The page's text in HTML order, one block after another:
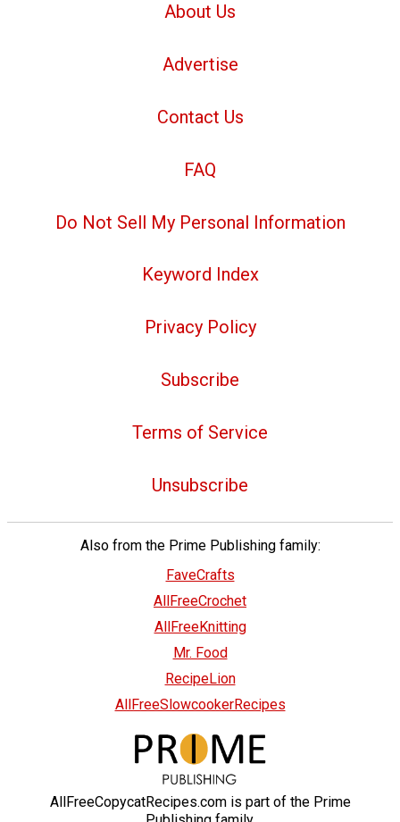
About Us
Advertise
Contact Us
FAQ
Do Not Sell My Personal Information
Keyword Index
Privacy Policy
Subscribe
Terms of Service
Unsubscribe
Also from the Prime Publishing family:
FaveCrafts
AllFreeCrochet
AllFreeKnitting
Mr. Food
RecipeLion
AllFreeSlowcookerRecipes
AllFreeCopycatRecipes.com is part of the Prime